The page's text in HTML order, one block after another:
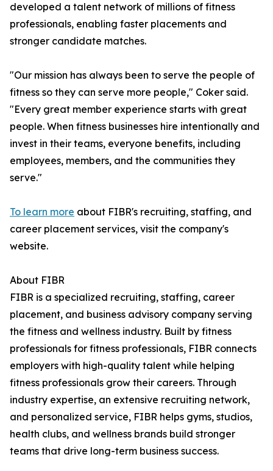
developed a talent network of millions of fitness
professionals, enabling faster placements and
stronger candidate matches.
"Our mission has always been to serve the people of
fitness so they can serve more people," Coker said.
"Every great member experience starts with great
people. When fitness businesses hire intentionally and
invest in their teams, everyone benefits, including
employees, members, and the communities they
serve."
To learn more about FIBR's recruiting, staffing, and
career placement services, visit the company's
website.
About FIBR
FIBR is a specialized recruiting, staffing, career
placement, and business advisory company serving
the fitness and wellness industry. Built by fitness
professionals for fitness professionals, FIBR connects
employers with high-quality talent while helping
fitness professionals grow their careers. Through
industry expertise, an extensive recruiting network,
and personalized service, FIBR helps gyms, studios,
health clubs, and wellness brands build stronger
teams that drive long-term business success.